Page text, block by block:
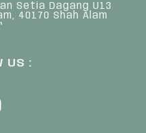
Setia Dagang U13
40170 Shah Alam
US :